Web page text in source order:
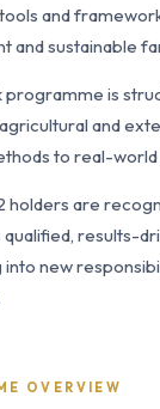
and
and sustainable
programme is
and
to real-world
holders are
qualified, results-
into new
OVERVIEW